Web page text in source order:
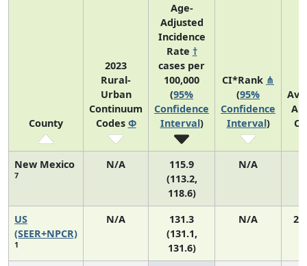
County
2023
Rural-
Urban
Continuum
Codes Φ
Age-
Adjusted
Incidence
Rate †
cases per
100,000
(95%
Confidence
Interval)
CI*Rank ⋔
(95%
Confidence
Interval)
New Mexico
7
N/A
115.9
(113.2,
118.6)
N/A
US
(SEER+NPCR)
1
N/A
131.3
(131.1,
131.6)
N/A